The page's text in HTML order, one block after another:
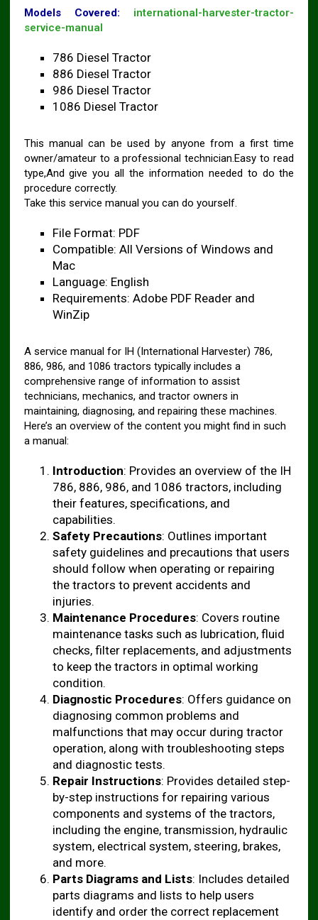
Models Covered: international-harvester-tractor-
service-manual
786 Diesel Tractor
886 Diesel Tractor
986 Diesel Tractor
1086 Diesel Tractor
This manual can be used by anyone from a first time
owner/amateur to a professional technician.Easy to read
type,And give you all the information needed to do the
procedure correctly.
Take this service manual you can do yourself.
File Format: PDF
Compatible: All Versions of Windows and
Mac
Language: English
Requirements: Adobe PDF Reader and
WinZip
A service manual for IH (International Harvester) 786,
886, 986, and 1086 tractors typically includes a
comprehensive range of information to assist
technicians, mechanics, and tractor owners in
maintaining, diagnosing, and repairing these machines.
Here’s an overview of the content you might find in such
a manual:
Introduction: Provides an overview of the IH
786, 886, 986, and 1086 tractors, including
their features, specifications, and
capabilities.
Safety Precautions: Outlines important
safety guidelines and precautions that users
should follow when operating or repairing
the tractors to prevent accidents and
injuries.
Maintenance Procedures: Covers routine
maintenance tasks such as lubrication, fluid
checks, filter replacements, and adjustments
to keep the tractors in optimal working
condition.
Diagnostic Procedures: Offers guidance on
diagnosing common problems and
malfunctions that may occur during tractor
operation, along with troubleshooting steps
and diagnostic tests.
Repair Instructions: Provides detailed step-
by-step instructions for repairing various
components and systems of the tractors,
including the engine, transmission, hydraulic
system, electrical system, steering, brakes,
and more.
Parts Diagrams and Lists: Includes detailed
parts diagrams and lists to help users
identify and order the correct replacement